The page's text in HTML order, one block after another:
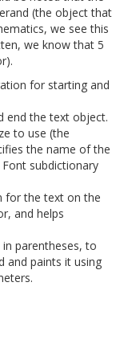
(the object that
we see this
we know that 5
for starting and
end the text object.
to use (the
the name of the
subdictionary
for the text on the
and helps
parentheses, to
and paints it using